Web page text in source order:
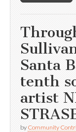
Santa
tenth
artist
by Community